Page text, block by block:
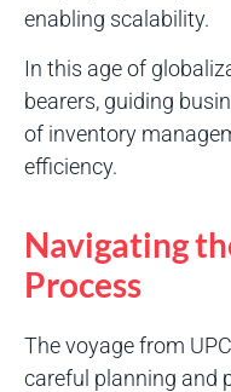
enabling scalability.
In this age of
bearers, guiding
of inventory
efficiency.
Navigating
Process
The voyage from
careful planning and